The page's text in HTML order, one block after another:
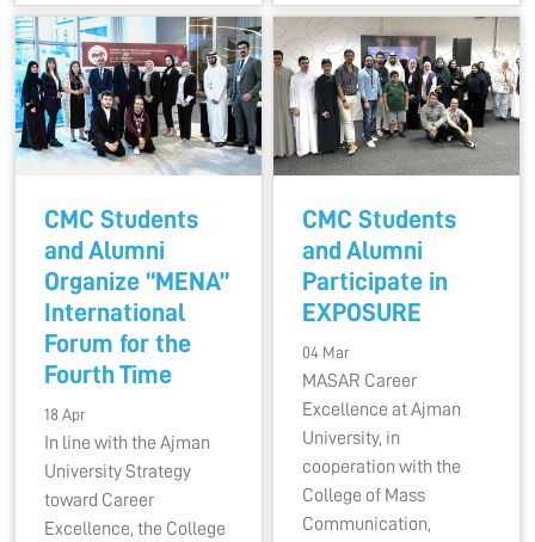
CMC Students
and Alumni
Organize “MENA”
International
Forum for the
Fourth Time
18 Apr
In line with the Ajman
University Strategy
toward Career
Excellence, the College
CMC Students
and Alumni
Participate in
EXPOSURE
04 Mar
MASAR Career
Excellence at Ajman
University, in
cooperation with the
College of Mass
Communication,